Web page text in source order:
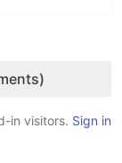
in visitors. Sign in